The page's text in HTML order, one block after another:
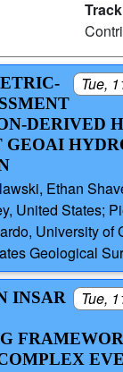
Tue,
DERIVED
GEOAI
Ethan
United States;
University of
Geological
Tue,
INSAR